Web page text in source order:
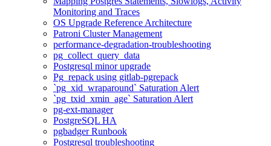
Monitoring and Traces
OS Upgrade Reference Architecture
Patroni Cluster Management
performance-degradation-troubleshooting
pg_collect_query_data
Postgresql minor upgrade
Pg_repack using gitlab-pgrepack
`pg_xid_wraparound` Saturation Alert
`pg_txid_xmin_age` Saturation Alert
pg-ext-manager
PostgreSQL HA
pgbadger Runbook
Postgresql troubleshooting